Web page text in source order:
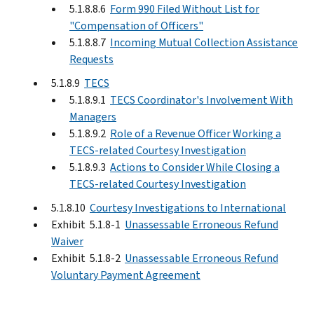
5.1.8.8.6 Form 990 Filed Without List for
"Compensation of Officers"
5.1.8.8.7 Incoming Mutual Collection Assistance
Requests
5.1.8.9 TECS
5.1.8.9.1 TECS Coordinator's Involvement With
Managers
5.1.8.9.2 Role of a Revenue Officer Working a
TECS-related Courtesy Investigation
5.1.8.9.3 Actions to Consider While Closing a
TECS-related Courtesy Investigation
5.1.8.10 Courtesy Investigations to International
Exhibit 5.1.8-1 Unassessable Erroneous Refund
Waiver
Exhibit 5.1.8-2 Unassessable Erroneous Refund
Voluntary Payment Agreement